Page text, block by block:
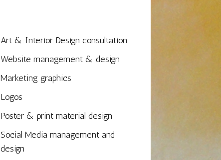
Art & Interior Design consultation
Website management & design
Marketing graphics
Logos
Poster & print material design
Social Media management and
design